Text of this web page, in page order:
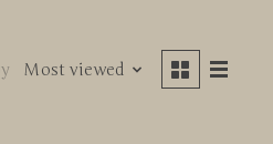
Most viewed